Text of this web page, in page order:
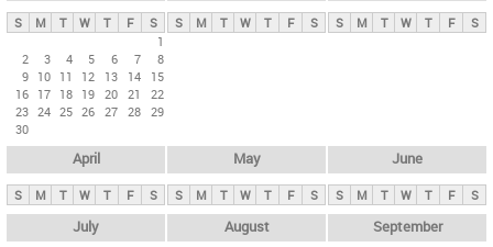
y
t
S M T W T F
S
1
2
3 4 5 6 7
8
9 10 11 12 13 14
15
16 17 18 19 20 21
22
23 24 25 26 27 28 29
30
S M T W T F S S M T W T F S
April
S M T W T F S
May
S M T W T F S
June
S M T W T F S
July August September